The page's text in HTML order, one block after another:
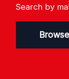
Search by